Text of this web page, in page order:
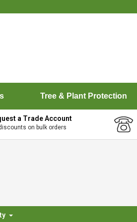
Tree & Plant Protection
a Trade Account
on bulk orders